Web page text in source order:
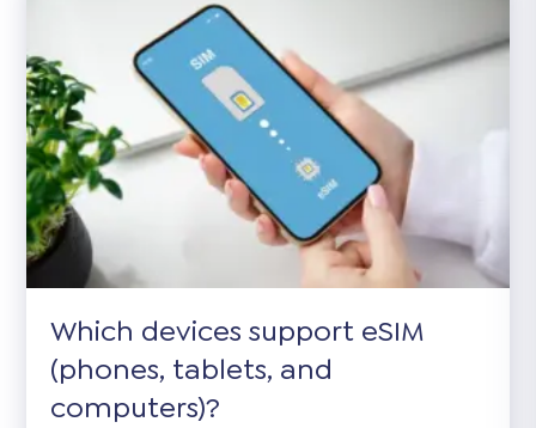
Which devices support eSIM
(phones, tablets, and
computers)?